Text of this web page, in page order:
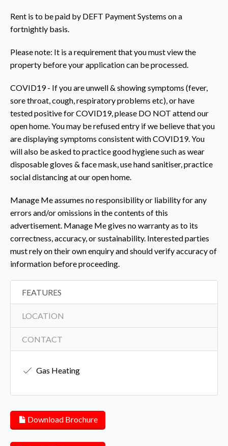
Rent is to be paid by DEFT Payment Systems on a
fortnightly basis.
Please note: It is a requirement that you must view the
property before your application can be processed.
COVID19 - If you are unwell & showing symptoms (fever,
sore throat, cough, respiratory problems etc), or have
tested positive for COVID19, please DO NOT attend our
open home. You may be refused entry if we believe that you
are displaying symptoms consistent with COVID19. You
will also be asked to practice good hygiene such as wear
disposable gloves & face mask, use hand sanitiser, practice
social distancing at our open home.
Manage Me assumes no responsibility or liability for any
errors and/or omissions in the contents of this
advertisement. Manage Me gives no warranty as to its
correctness, accuracy, or sustainability. Interested parties
must rely on their own enquiry and should verify accuracy of
information before proceeding.
FEATURES
LOCATION
CONTACT
Gas Heating
Download Brochure